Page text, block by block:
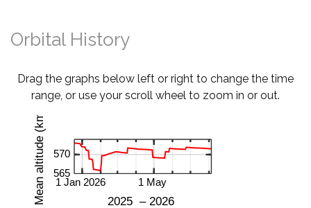
Orbital History
Drag the graphs below left or right to change the time
range, or use your scroll wheel to zoom in or out.